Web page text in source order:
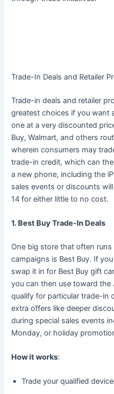
Trade-In Deals and Retailer
Trade-in deals and retailer
greatest choices if you want
one at a very discounted
Buy, Walmart, and others
wherein consumers may
trade-in credit, which can
a new phone, including the
sales events or discounts
14 for either little to no cost.
1. Best Buy Trade-In Deals
One big store that often
campaigns is Best Buy. If
swap it in for Best Buy gift
you can then use toward the
qualify for particular trade-in
extra offers like deeper
during special sales events
Monday, or holiday
How it works:
Trade your qualified